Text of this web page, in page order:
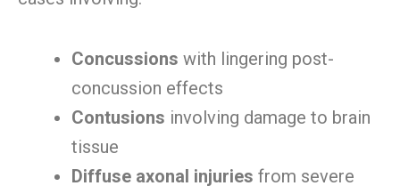
Concussions with lingering post-
concussion effects
Contusions involving damage to brain
tissue
Diffuse axonal injuries from severe